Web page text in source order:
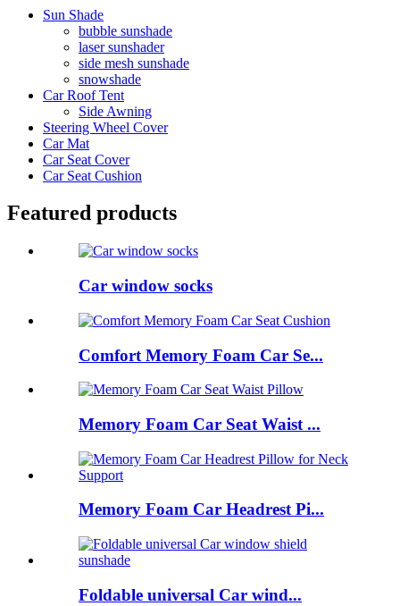
Sun Shade
bubble sunshade
laser sunshader
side mesh sunshade
snowshade
Car Roof Tent
Side Awning
Steering Wheel Cover
Car Mat
Car Seat Cover
Car Seat Cushion
Featured products
Car window socks
Comfort Memory Foam Car Se...
Memory Foam Car Seat Waist ...
Memory Foam Car Headrest Pi...
Foldable universal Car wind...